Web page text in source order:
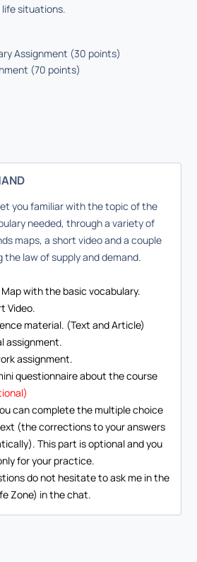
situations.
Assignment (30 points)
(70 points)
you familiar with the topic of the
needed, through a variety of
maps, a short video and a couple
law of supply and demand.
with the basic vocabulary.
Video.
material. (Text and Article)
assignment.
assignment.
questionnaire about the course
can complete the multiple choice
(the corrections to your answers
This part is optional and you
for your practice.
do not hesitate to ask me in the
Zone) in the chat.